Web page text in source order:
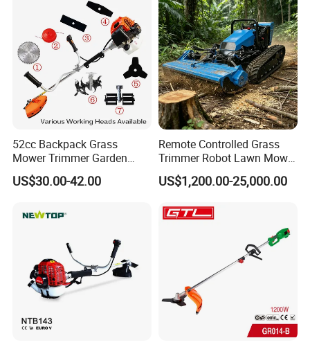
52cc Backpack Grass
Mower Trimmer Garden
Tool Knapsack Petrol Gas
Gasoline Shoulder
US$30.00-42.00
Remote Controlled Grass
Trimmer Robot Lawn Mower
with LED Light
US$1,200.00-25,000.00